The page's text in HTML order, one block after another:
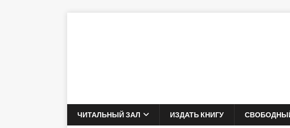
ЧИТАЛЬНЫЙ ЗАЛ ИЗДАТЬ КНИГУ